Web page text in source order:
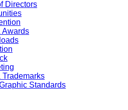
Directors
Awards
Trademarks
Standards